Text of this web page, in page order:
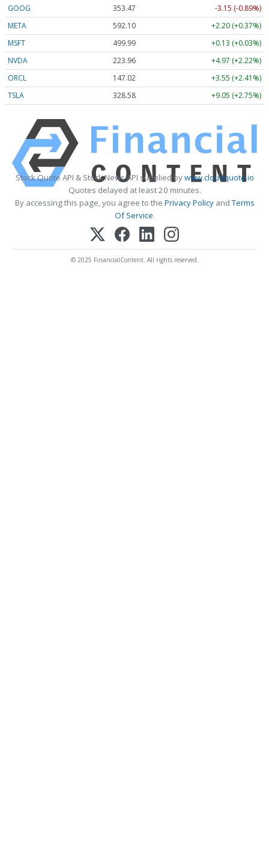
GOOG 353.47
-3.15 (-0.89%)
META
592.10
+2.20 (+0.37%)
MSFT
499.99
+0.13 (+0.03%)
NVDA
223.96
+4.97 (+2.22%)
ORCL
147.02
+3.55 (+2.41%)
TSLA
328.58 +9.05 (+2.75%)
Stock Quote API & Stock News API supplied bywww.cloudquote.io
Quotes delayed at least 20 minutes.
By accessing this page, you agree to the Privacy PolicyandTerms
Of Service.
© 2025 FinancialContent. All rights reserved.